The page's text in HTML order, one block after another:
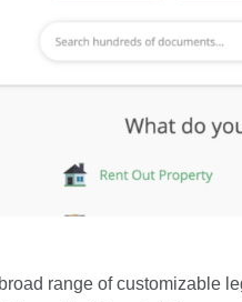
range of customizable